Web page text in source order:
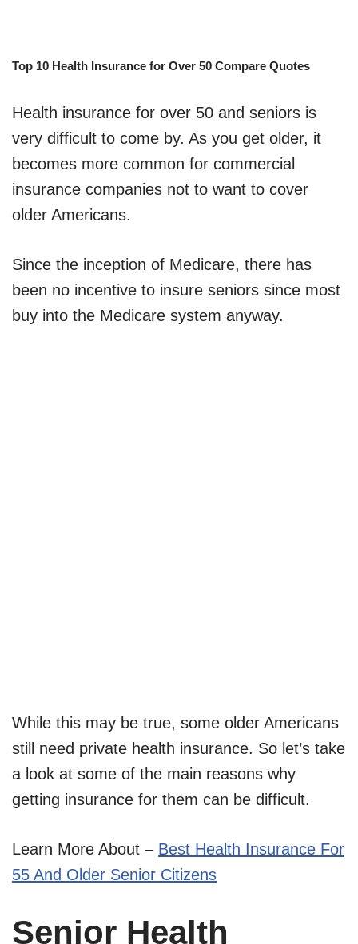
Top 10 Health Insurance for Over 50 Compare Quotes
Health insurance for over 50 and seniors is
very difficult to come by. As you get older, it
becomes more common for commercial
insurance companies not to want to cover
older Americans.
Since the inception of Medicare, there has
been no incentive to insure seniors since most
buy into the Medicare system anyway.
While this may be true, some older Americans
still need private health insurance. So let’s take
a look at some of the main reasons why
getting insurance for them can be difficult.
Learn More About – Best Health Insurance For
55 And Older Senior Citizens
Senior Health